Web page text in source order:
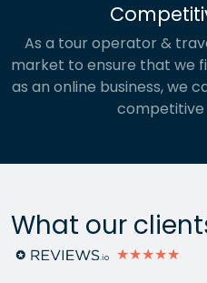
As a tour operator &
market to ensure that we
as an online business, we
competitive
What our
★★★★★